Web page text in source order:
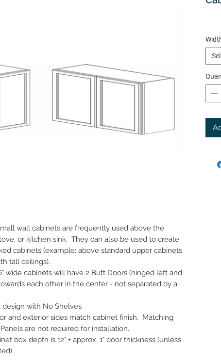
wall cabinets are frequently used above the
or kitchen sink. They can also be used to create
cabinets (example: above standard upper cabinets
tall ceilings).
wide cabinets will have 2 Butt Doors (hinged left and
each other in the center - not separated by a
design with No Shelves
and exterior sides match cabinet finish. Matching
are not required for installation.
box depth is 12" + approx. 1" door thickness (unless